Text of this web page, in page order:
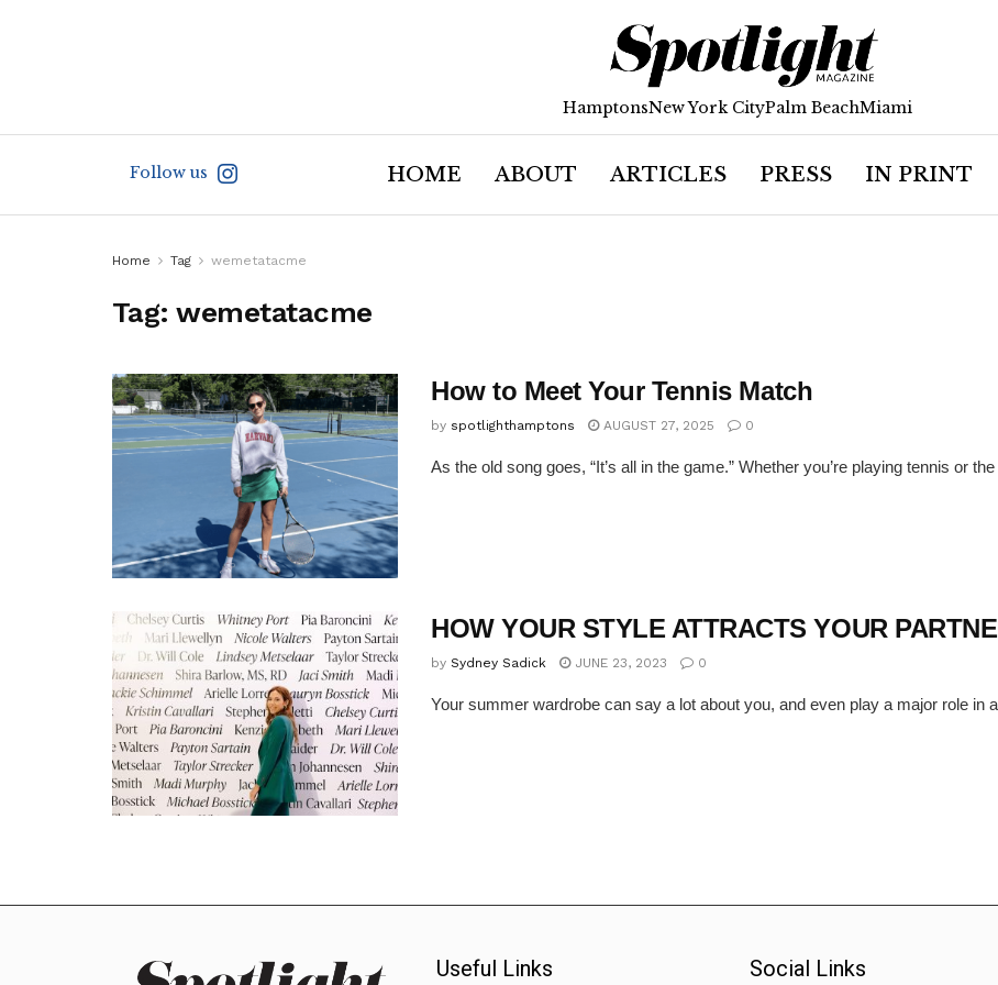
HamptonsNew York CityPalm BeachMiami
Follow us HOME ABOUT ARTICLES PRESS IN PRINT
Home Tag wemetatacme
Tag:wemetatacme
How to Meet Your Tennis Match
by spotlighthamptons AUGUST 27, 2025 0
As the old song goes, “It’s all in the game.” Whether you’re playing tennis or
HOW YOUR STYLE ATTRACTS YOUR
by Sydney Sadick JUNE 23, 2023 0
Your summer wardrobe can say a lot about you, and even play a major role in
Useful Links Social Links